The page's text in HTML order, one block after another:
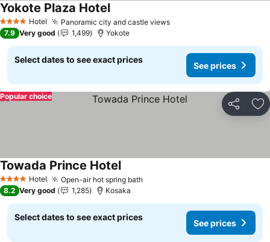
4 Stars Hotel Panoramic city and castle views
Yokote Plaza Hotel
7.9 Very good 1,499 Yokote
Select dates to see exact prices
See prices
Share
Popular choice
4 Stars Hotel Open-air hot spring bath
Towada Prince Hotel
8.2 Very good 1,285 Kosaka
Select dates to see exact prices
See prices